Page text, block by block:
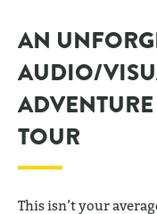
AN
AUDIO/
TOUR
This isn’t your